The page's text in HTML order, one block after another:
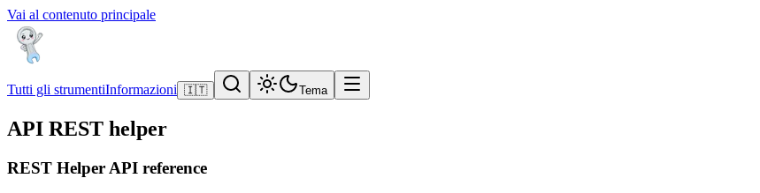
Vai al contenuto principale
Tutti gli strumentiInformazioni 🇮🇹 Tema
API REST helper
REST Helper API reference